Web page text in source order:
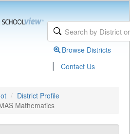
Browse Districts
| Contact Us
District Profile
Mathematics